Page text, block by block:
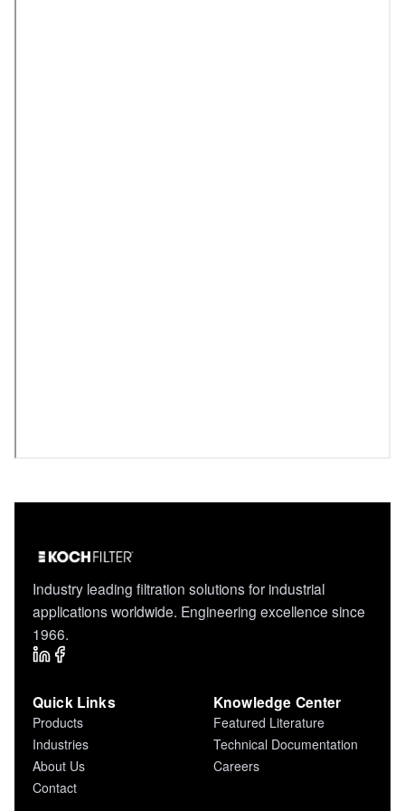
Industry leading filtration solutions for industrial
applications worldwide. Engineering excellence since
1966.
Quick Links
Products
Industries
About Us
Contact
Knowledge Center
Featured Literature
Technical Documentation
Careers